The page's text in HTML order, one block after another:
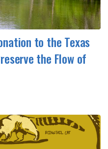
to the Texas
the Flow of